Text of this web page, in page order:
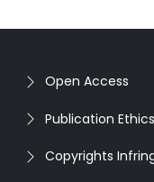
Open Access
Publication Ethics
Copyrights